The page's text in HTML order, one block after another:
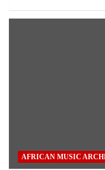
AFRICAN MUSIC